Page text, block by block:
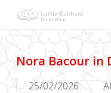
Nora Bacour in
25/02/2026